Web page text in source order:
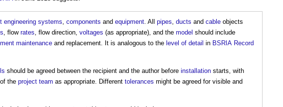
engineering systems, components and equipment. All pipes, ducts and cable objects
, flow rates, flow direction, voltages (as appropriate), and the model should include
maintenance and replacement. It is analogous to the level of detail in BSRIA Record
should be agreed between the recipient and the author before installation starts, with
of the project team as appropriate. Different tolerances might be agreed for visible and